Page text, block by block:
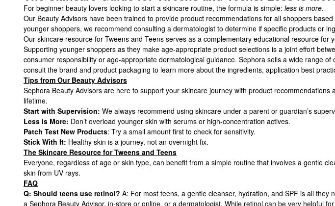
For beginner beauty lovers looking to start a skincare routine, the formula is simple: less is more.
Our Beauty Advisors have been trained to provide product recommendations for all shoppers
younger shoppers, we recommend consulting a dermatologist to determine if specific products or
Our skincare resource for Tweens and Teens serves as a complementary educational resource
Supporting younger shoppers as they make age-appropriate product selections is a joint effort
consumer responsibility or age-appropriate dermatological guidance. Sephora sells a wide range
consult the brand and product packaging to learn more about the ingredients, application best
Tips from Our Beauty Advisors
Sephora Beauty Advisors are here to support your skincare journey with product
lifetime.
Start with Supervision: We always recommend using skincare under a parent or guardian’s
Less is More: Don’t overload younger skin with serums or high-concentration actives.
Patch Test New Products: Try a small amount first to check for sensitivity.
Stick With It: Healthy skin is a journey, not an overnight fix.
The Skincare Resource for Tweens and Teens
Everyone, regardless of age or skin type, can benefit from a simple routine that involves a gentle
skin from UV rays.
FAQ
Q: Should teens use retinol? A: For most teens, a gentle cleanser, hydration, and SPF is all
a Sephora Beauty Advisor, in-store or online, or a dermatologist. While retinol can be very helpful